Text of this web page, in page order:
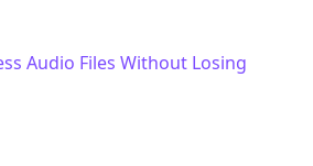
Audio Files Without Losing